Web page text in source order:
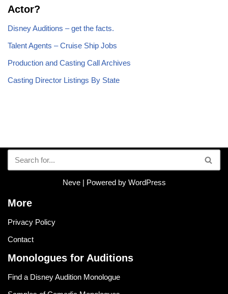
Actor?
Disney Auditions – get the facts.
Talent Agents – Cruise Ship Jobs
Production and Casting Call Archives
Casting Director Listings By State
Neve| Powered by WordPress
More
Privacy Policy
Contact
Monologues for Auditions
Find a Disney Audition Monologue